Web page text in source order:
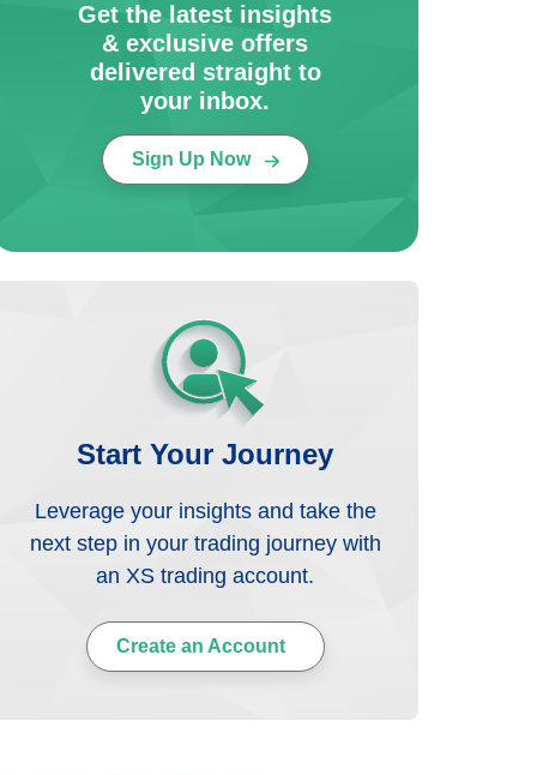
Get the latest insights
& exclusive offers
delivered straight to
your inbox.
Sign Up Now
Start Your Journey
Leverage your insights and take the
next step in your trading journey with
an XS trading account.
Create an Account